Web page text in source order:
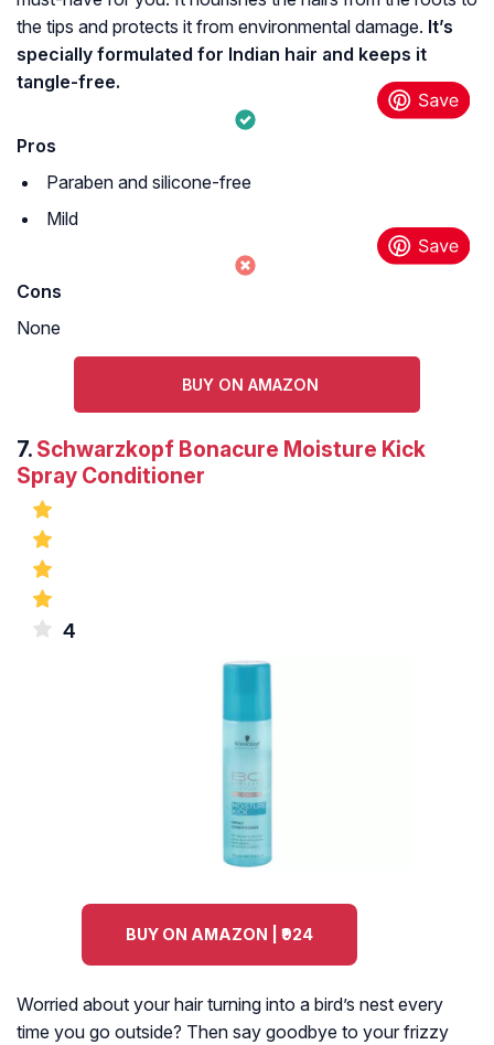
the tips and protects it from environmental damage. It’s
specially formulated for Indian hair and keeps it
tangle-free.
Pros
Paraben and silicone-free
Mild
Cons
None
BUY ON AMAZON
7. Schwarzkopf Bonacure Moisture Kick
Spray Conditioner
4
BUY ON AMAZON | ₹924
Worried about your hair turning into a bird’s nest every
time you go outside? Then say goodbye to your frizzy